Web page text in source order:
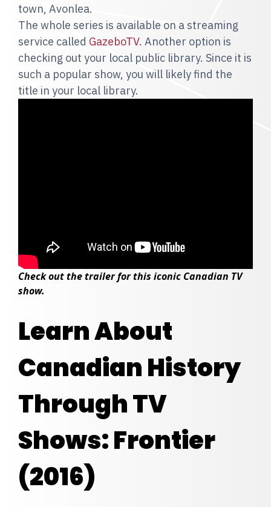
town, Avonlea.
The whole series is available on a streaming
service called GazeboTV. Another option is
checking out your local public library. Since it is
such a popular show, you will likely find the
title in your local library.
Check out the trailer for this iconic Canadian TV
show.
Learn About
Canadian History
Through TV
Shows: Frontier
(2016)